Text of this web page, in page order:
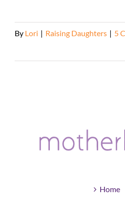
By Lori | Raising Daughters | 5
Home